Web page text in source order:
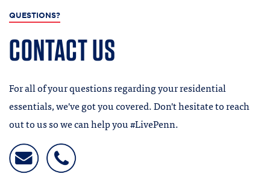
QUESTIONS?
CONTACT US
For all of your questions regarding your residential
essentials, we've got you covered. Don't hesitate to reach
out to us so we can help you #LivePenn.